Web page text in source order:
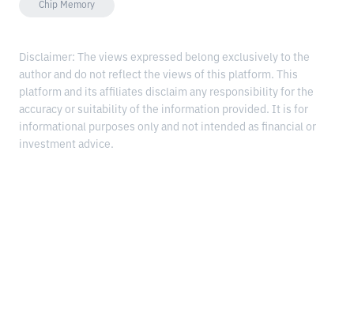
Chip Memory
Disclaimer: The views expressed belong exclusively to the
author and do not reflect the views of this platform. This
platform and its affiliates disclaim any responsibility for the
accuracy or suitability of the information provided. It is for
informational purposes only and not intended as financial or
investment advice.